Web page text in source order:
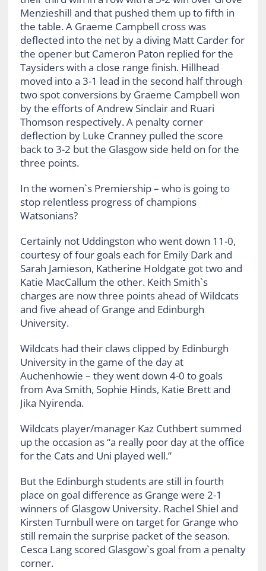
Menzieshill and that pushed them up to fifth in
the table. A Graeme Campbell cross was
deflected into the net by a diving Matt Carder for
the opener but Cameron Paton replied for the
Taysiders with a close range finish. Hillhead
moved into a 3-1 lead in the second half through
two spot conversions by Graeme Campbell won
by the efforts of Andrew Sinclair and Ruari
Thomson respectively. A penalty corner
deflection by Luke Cranney pulled the score
back to 3-2 but the Glasgow side held on for the
three points.
In the women`s Premiership – who is going to
stop relentless progress of champions
Watsonians?
Certainly not Uddingston who went down 11-0,
courtesy of four goals each for Emily Dark and
Sarah Jamieson, Katherine Holdgate got two and
Katie MacCallum the other. Keith Smith`s
charges are now three points ahead of Wildcats
and five ahead of Grange and Edinburgh
University.
Wildcats had their claws clipped by Edinburgh
University in the game of the day at
Auchenhowie – they went down 4-0 to goals
from Ava Smith, Sophie Hinds, Katie Brett and
Jika Nyirenda.
Wildcats player/manager Kaz Cuthbert summed
up the occasion as “a really poor day at the office
for the Cats and Uni played well.”
But the Edinburgh students are still in fourth
place on goal difference as Grange were 2-1
winners of Glasgow University. Rachel Shiel and
Kirsten Turnbull were on target for Grange who
still remain the surprise packet of the season.
Cesca Lang scored Glasgow`s goal from a penalty
corner.